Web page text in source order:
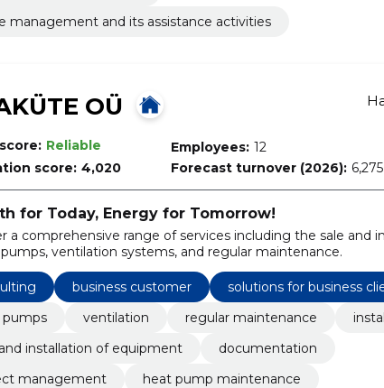
management and its assistance activities
OÜ
Reliable
score: 4,020
Employees: 12
Forecast turnover (2026):
for Today, Energy for Tomorrow!
a comprehensive range of services including the sale and
ventilation systems, and regular maintenance.
business customer
solutions for business
pumps
ventilation regular maintenance
installation of equipment
documentation
management
heat pump maintenance